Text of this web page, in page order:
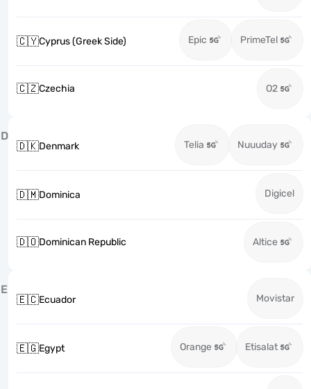
🇨🇾Cyprus (Greek Side) Epic PrimeTel
🇨🇿Czechia O2
D
🇩🇰Denmark Telia Nuuuday
🇩🇲Dominica Digicel
🇩🇴Dominican Republic Altice
E
🇪🇨Ecuador Movistar
🇪🇬Egypt Orange Etisalat